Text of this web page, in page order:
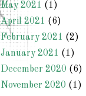
May 2021 (1)
April 2021 (6)
February 2021 (2)
January 2021 (1)
December 2020 (6)
November 2020 (1)